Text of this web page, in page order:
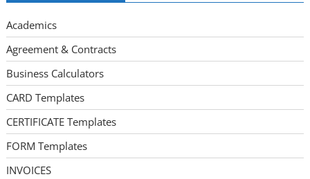
Academics
Agreement & Contracts
Business Calculators
CARD Templates
CERTIFICATE Templates
FORM Templates
INVOICES